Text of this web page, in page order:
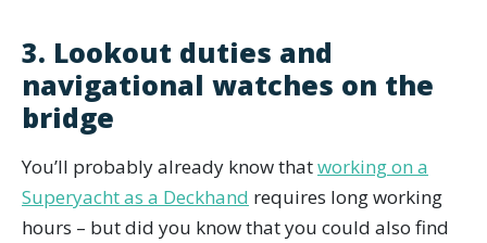
3. Lookout duties and
navigational watches on the
bridge
You’ll probably already know thatworking on a
Superyacht as a Deckhand requires long working
hours – but did you know that you could also find